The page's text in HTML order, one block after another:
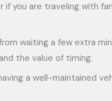
you are traveling with
waiting a few extra
the value of timing.
a well-maintained